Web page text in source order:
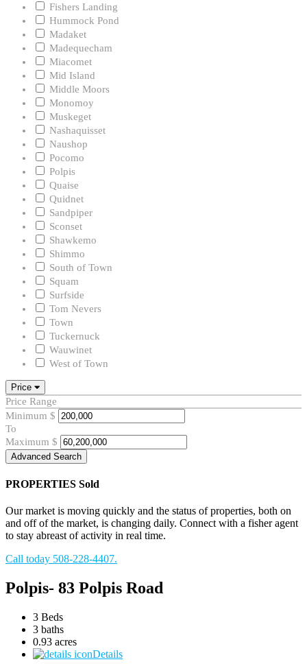
Fishers Landing
Hummock Pond
Madaket
Madequecham
Miacomet
Mid Island
Middle Moors
Monomoy
Muskeget
Nashaquisset
Naushop
Pocomo
Polpis
Quaise
Quidnet
Sandpiper
Sconset
Shawkemo
Shimmo
South of Town
Squam
Surfside
Tom Nevers
Town
Tuckernuck
Wauwinet
West of Town
Price
Price Range
Minimum $
To
Maximum $
Advanced Search
PROPERTIES Sold
Our market is moving quickly and the status of properties, both on
and off of the market, is changing daily. Connect with a fisher agent
to stay abreast of activity in real time.
Call today 508-228-4407.
Polpis- 83 Polpis Road
3 Beds
3 baths
0.93 acres
Details